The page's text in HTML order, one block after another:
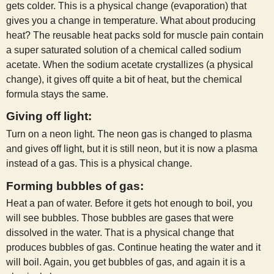
gets colder. This is a physical change (evaporation) that
gives you a change in temperature. What about producing
heat? The reusable heat packs sold for muscle pain contain
a super saturated solution of a chemical called sodium
acetate. When the sodium acetate crystallizes (a physical
change), it gives off quite a bit of heat, but the chemical
formula stays the same.
Giving off light:
Turn on a neon light. The neon gas is changed to plasma
and gives off light, but it is still neon, but it is now a plasma
instead of a gas. This is a physical change.
Forming bubbles of gas:
Heat a pan of water. Before it gets hot enough to boil, you
will see bubbles. Those bubbles are gases that were
dissolved in the water. That is a physical change that
produces bubbles of gas. Continue heating the water and it
will boil. Again, you get bubbles of gas, and again it is a